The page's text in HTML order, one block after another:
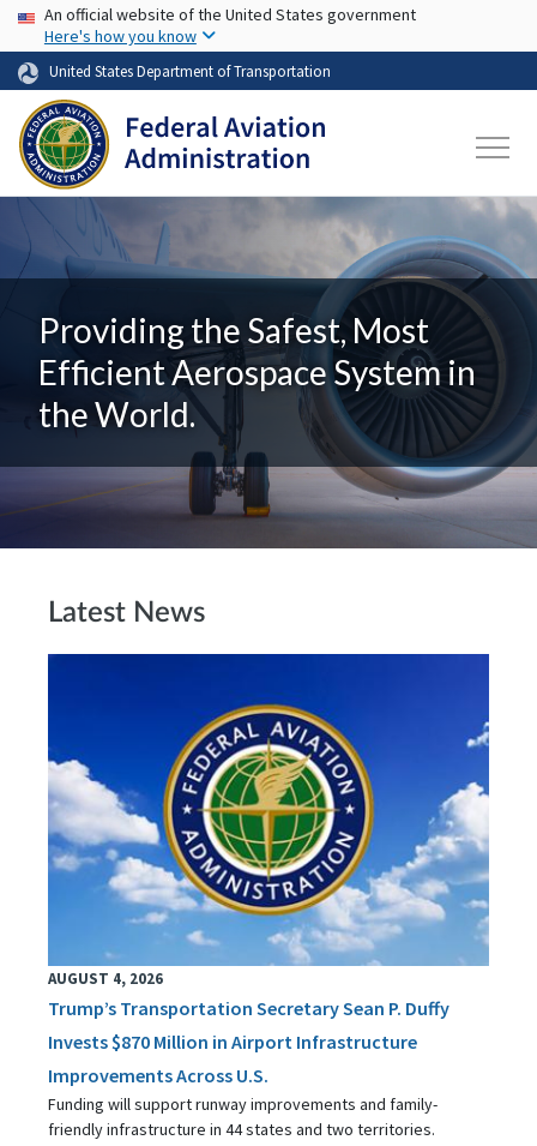
Skip to main content
USA Banner
An official website of the United States government
Here's how you know
United States Department of Transportation
Providing the Safest, Most
Efficient Aerospace System in
the World.
Latest News
AUGUST 4, 2026
Trump’s Transportation Secretary Sean P. Duffy
Invests $870 Million in Airport Infrastructure
Improvements Across U.S.
Funding will support runway improvements and family-
friendly infrastructure in 44 states and two territories.